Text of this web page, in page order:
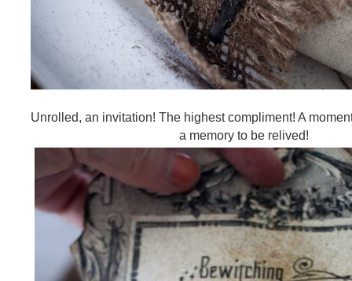
Unrolled, an invitation! The highest compliment! A
a memory to be relived!